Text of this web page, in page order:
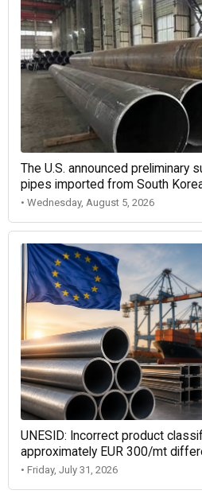
The U.S. announced preliminary
pipes imported from South
• Wednesday, August 5, 2026
UNESID: Incorrect product
approximately EUR 300/mt
• Friday, July 31, 2026